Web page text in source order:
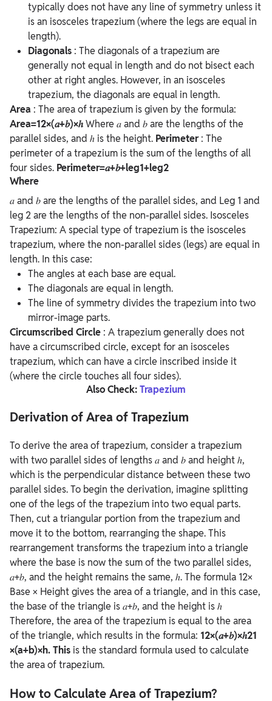
typically does not have any line of symmetry unless it
is an isosceles trapezium (where the legs are equal in
length).
Diagonals : The diagonals of a trapezium are
generally not equal in length and do not bisect each
other at right angles. However, in an isosceles
trapezium, the diagonals are equal in length.
Area : The area of trapezium is given by the formula:
Area=12×(𝑎+𝑏)×ℎWhere 𝑎 and 𝑏 are the lengths of the
parallel sides, and ℎ is the height. Perimeter: The
perimeter of a trapezium is the sum of the lengths of all
four sides. Perimeter=𝑎+𝑏+leg1+leg2
Where
𝑎 and 𝑏 are the lengths of the parallel sides, and Leg 1 and
leg 2 are the lengths of the non-parallel sides. Isosceles
Trapezium: A special type of trapezium is the isosceles
trapezium, where the non-parallel sides (legs) are equal in
length. In this case:
The angles at each base are equal.
The diagonals are equal in length.
The line of symmetry divides the trapezium into two
mirror-image parts.
Circumscribed Circle : A trapezium generally does not
have a circumscribed circle, except for an isosceles
trapezium, which can have a circle inscribed inside it
(where the circle touches all four sides).
Also Check:Trapezium
Derivation of Area of Trapezium
To derive the area of trapezium, consider a trapezium
with two parallel sides of lengths 𝑎 and 𝑏 and height ℎ,
which is the perpendicular distance between these two
parallel sides. To begin the derivation, imagine splitting
one of the legs of the trapezium into two equal parts.
Then, cut a triangular portion from the trapezium and
move it to the bottom, rearranging the shape. This
rearrangement transforms the trapezium into a triangle
where the base is now the sum of the two parallel sides,
𝑎+𝑏, and the height remains the same, ℎ.The formula 12×
Base × Height gives the area of a triangle, and in this case,
the base of the triangle is 𝑎+𝑏, and the height is ℎ
Therefore, the area of the trapezium is equal to the area
of the triangle, which results in the formula: 12×(𝑎+𝑏)×ℎ21
×(a+b)×h. This is the standard formula used to calculate
the area of trapezium.
How to Calculate Area of Trapezium?